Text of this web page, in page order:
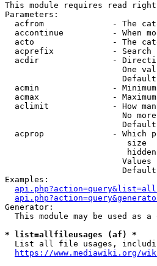
This module requires read
Parameters:
acfrom              - The
accontinue          - When
acto                - The
acprefix            - Search
acdir               -
One
acmin               -
acmax               -
aclimit             - How
No
acprop              - Which
size
Values
Examples:
Generator:
This module may be used as a
* list=allfileusages (af) *
List all file usages,
https://www.mediawiki.org/